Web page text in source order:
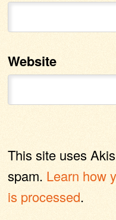
Website
This site uses
spam. Learn how
is processed.